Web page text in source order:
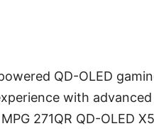
QD-OLED
with
271QR QD-OLED